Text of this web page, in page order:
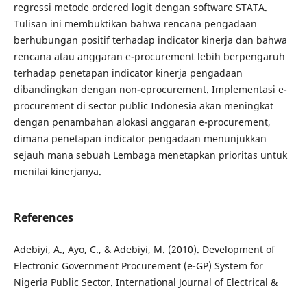
regressi metode ordered logit dengan software STATA.
Tulisan ini membuktikan bahwa rencana pengadaan
berhubungan positif terhadap indicator kinerja dan bahwa
rencana atau anggaran e-procurement lebih berpengaruh
terhadap penetapan indicator kinerja pengadaan
dibandingkan dengan non-eprocurement. Implementasi e-
procurement di sector public Indonesia akan meningkat
dengan penambahan alokasi anggaran e-procurement,
dimana penetapan indicator pengadaan menunjukkan
sejauh mana sebuah Lembaga menetapkan prioritas untuk
menilai kinerjanya.
References
Adebiyi, A., Ayo, C., & Adebiyi, M. (2010). Development of
Electronic Government Procurement (e-GP) System for
Nigeria Public Sector. International Journal of Electrical &